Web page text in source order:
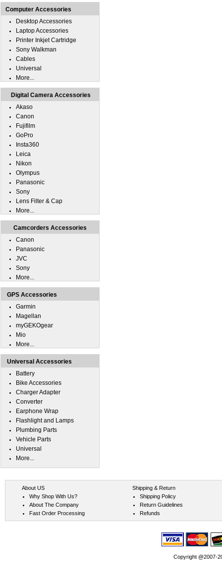
Computer Accessories
Desktop Accessories
Laptop Accessories
Printer Inkjet Cartridge
Sony Walkman
Cables
Universal
More...
Digital Camera Accessories
Akaso
Canon
Fujifilm
GoPro
Insta360
Leica
Nikon
Olympus
Panasonic
Sony
Lens Filter & Cap
More...
Camcorders Accessories
Canon
Panasonic
JVC
Sony
More...
GPS Accessories
Garmin
Magellan
myGEKOgear
Mio
More...
Universal Accessories
Battery
Bike Accessories
Charger Adapter
Converter
Earphone Wrap
Flashlight and Lamps
Plumbing Parts
Vehicle Parts
Universal
More...
About US
Why Shop With Us?
About The Company
Fast Order Processing
Shipping & Return
Shipping Policy
Return Guidelines
Refunds
Copyright @2007-